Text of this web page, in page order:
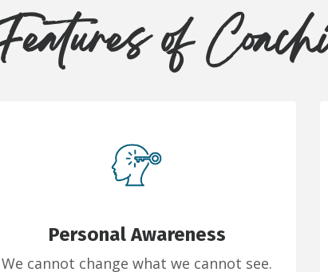
of
Personal Awareness
We cannot change what we cannot see.